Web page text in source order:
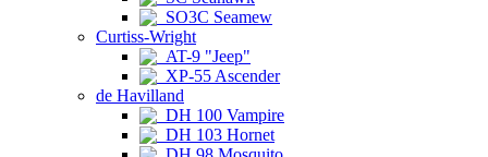
SO3C Seamew
Curtiss-Wright
AT-9 "Jeep"
XP-55 Ascender
de Havilland
DH 100 Vampire
DH 103 Hornet